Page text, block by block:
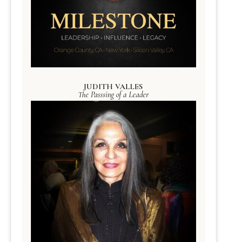
JUDITH VALLES
The Passsing of a Leader